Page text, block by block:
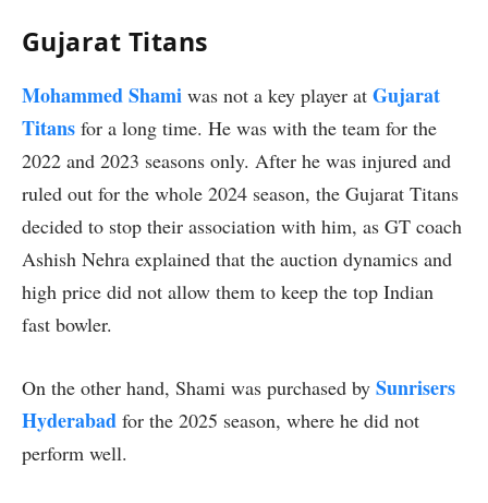
Gujarat Titans
Mohammed Shami was not a key player at Gujarat
Titans for a long time. He was with the team for the
2022 and 2023 seasons only. After he was injured and
ruled out for the whole 2024 season, the Gujarat Titans
decided to stop their association with him, as GT coach
Ashish Nehra explained that the auction dynamics and
high price did not allow them to keep the top Indian
fast bowler.
On the other hand, Shami was purchased by Sunrisers
Hyderabad for the 2025 season, where he did not
perform well.